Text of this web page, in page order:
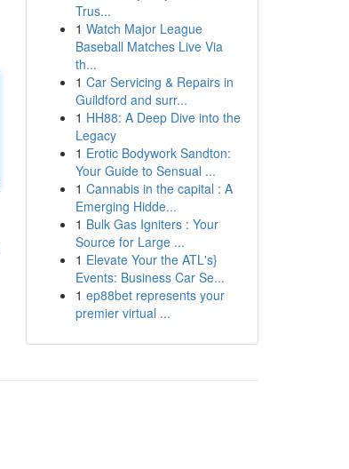
Trus...
1 Watch Major League
Baseball Matches Live Via
th...
1 Car Servicing & Repairs in
Guildford and surr...
1 HH88: A Deep Dive into the
Legacy
1 Erotic Bodywork Sandton:
Your Guide to Sensual ...
1 Cannabis in the capital : A
Emerging Hidde...
1 Bulk Gas Igniters : Your
Source for Large ...
1 Elevate Your the ATL's}
Events: Business Car Se...
1 ep88bet represents your
premier virtual ...